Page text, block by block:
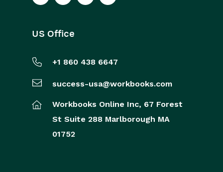
US Office
+1 860 438 6647
success-usa@workbooks.com
Workbooks Online Inc, 67 Forest
St Suite 288 Marlborough MA
01752